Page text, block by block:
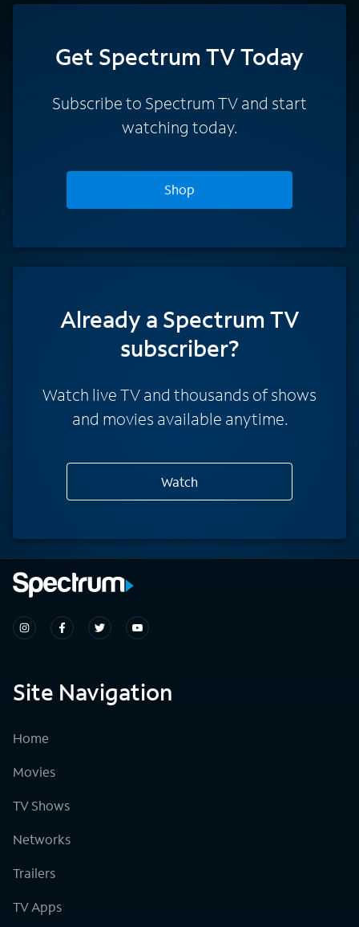
Get Spectrum TV Today
Subscribe to Spectrum TV and start
watching today.
Shop
Already a Spectrum TV
subscriber?
Watch live TV and thousands of shows
and movies available anytime.
Watch
Site Navigation
Home
Movies
TV Shows
Networks
Trailers
TV Apps